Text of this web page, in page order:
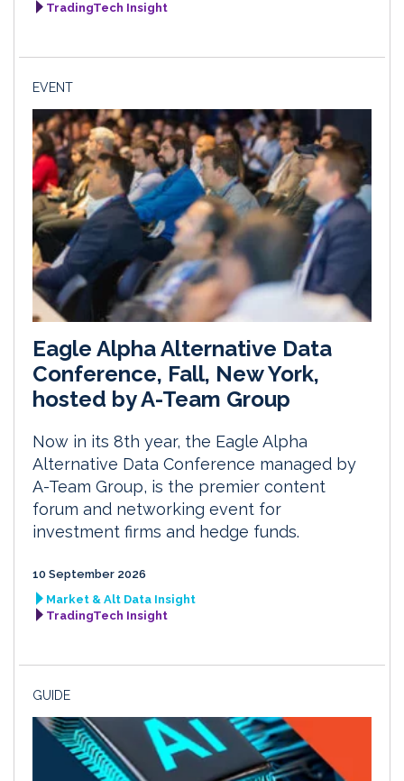
TradingTech Insight
EVENT
Eagle Alpha Alternative Data
Conference, Fall, New York,
hosted by A-Team Group
Now in its 8th year, the Eagle Alpha
Alternative Data Conference managed by
A-Team Group, is the premier content
forum and networking event for
investment firms and hedge funds.
10 September 2026
Market & Alt Data Insight
TradingTech Insight
GUIDE